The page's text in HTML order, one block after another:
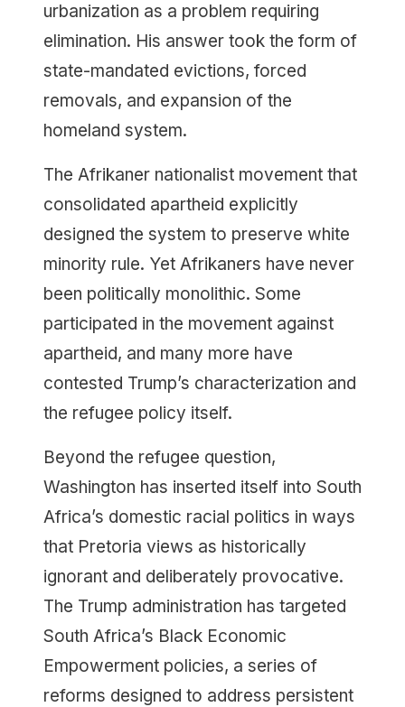
urbanization as a problem requiring
elimination. His answer took the form of
state-mandated evictions, forced
removals, and expansion of the
homeland system.
The Afrikaner nationalist movement that
consolidated apartheid explicitly
designed the system to preserve white
minority rule. Yet Afrikaners have never
been politically monolithic. Some
participated in the movement against
apartheid, and many more have
contested Trump’s characterization and
the refugee policy itself.
Beyond the refugee question,
Washington has inserted itself into South
Africa’s domestic racial politics in ways
that Pretoria views as historically
ignorant and deliberately provocative.
The Trump administration has targeted
South Africa’s Black Economic
Empowerment policies, a series of
reforms designed to address persistent